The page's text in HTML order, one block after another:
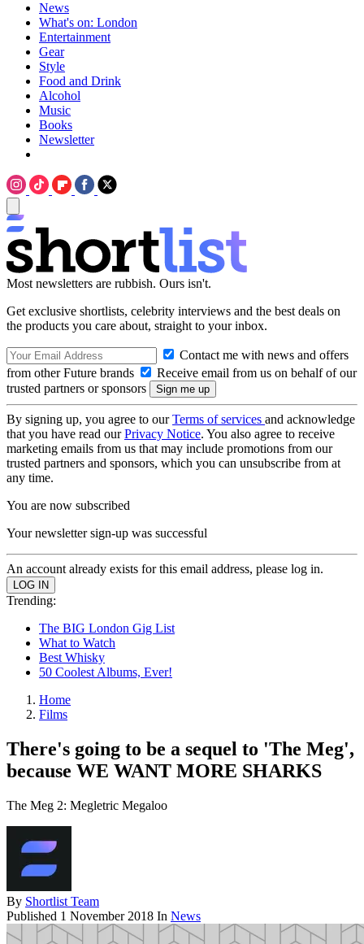
News
What's on: London
Entertainment
Gear
Style
Food and Drink
Alcohol
Music
Books
Newsletter
Most newsletters are rubbish. Ours isn't.
Get exclusive shortlists, celebrity interviews and the best deals on
the products you care about, straight to your inbox.
Contact me with news and offers
from other Future brands
Receive email from us on behalf of our
trusted partners or sponsors
By signing up, you agree to ourTerms of services and acknowledge
that you have read ourPrivacy Notice. You also agree to receive
marketing emails from us that may include promotions from our
trusted partners and sponsors, which you can unsubscribe from at
any time.
You are now subscribed
Your newsletter sign-up was successful
An account already exists for this email address, please log in.
Trending:
The BIG London Gig List
What to Watch
Best Whisky
50 Coolest Albums, Ever!
Home
Films
There's going to be a sequel to 'The Meg',
because WE WANT MORE SHARKS
The Meg 2: Megletric Megaloo
By Shortlist Team
Published 1 November 2018 In News